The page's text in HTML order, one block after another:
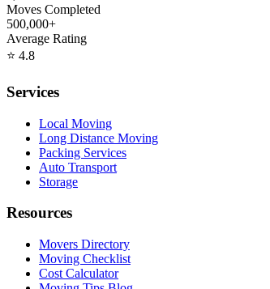
Moves Completed
500,000+
Average Rating
⭐ 4.8
Services
Local Moving
Long Distance Moving
Packing Services
Auto Transport
Storage
Resources
Movers Directory
Moving Checklist
Cost Calculator